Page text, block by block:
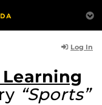
Log In
“Sports”